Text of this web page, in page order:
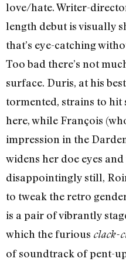
love/hate. Writer-
length debut is visually
that’s eye-catching
Too bad there’s not
surface. Duris, at his
tormented, strains to hit
here, while François
impression in the
widens her doe eyes
disappointingly still,
to tweak the retro
is a pair of vibrantly
which the furious clack-
of soundtrack of pent-